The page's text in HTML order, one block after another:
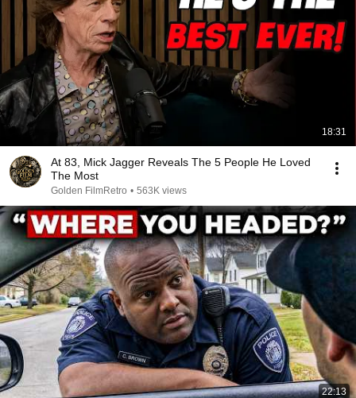
18:31
At 83, Mick Jagger Reveals The 5 People He Loved
The Most
Golden FilmRetro • 563K views
22:13